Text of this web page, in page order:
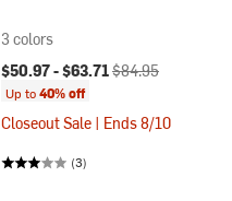
3 colors
Current price:
$50.97 -$63.71Original price:
$84.95
Up to40% off
Closeout Sale | Ends 8/10
(3)